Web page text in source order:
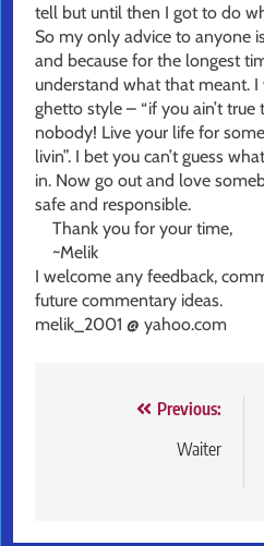
tell but until then I got to do
So my only advice to anyone
and because for the longest
understand what that meant.
ghetto style – “if you ain’t true
nobody! Live your life for
livin”. I bet you can’t guess
in. Now go out and love
safe and responsible.
Thank you for your time,
~Melik
I welcome any feedback,
future commentary ideas.
melik_2001 @ yahoo.com
Previous:
Waiter